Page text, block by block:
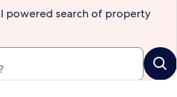
powered search of property